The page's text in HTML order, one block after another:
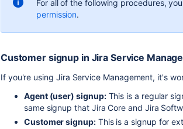
For all of the following procedures,
permission.
Customer signup in Jira Service
If you're using Jira Service Management, it's
Agent (user) signup:This is a regular
same signup that Jira Core and Jira
Customer signup:This is a signup for